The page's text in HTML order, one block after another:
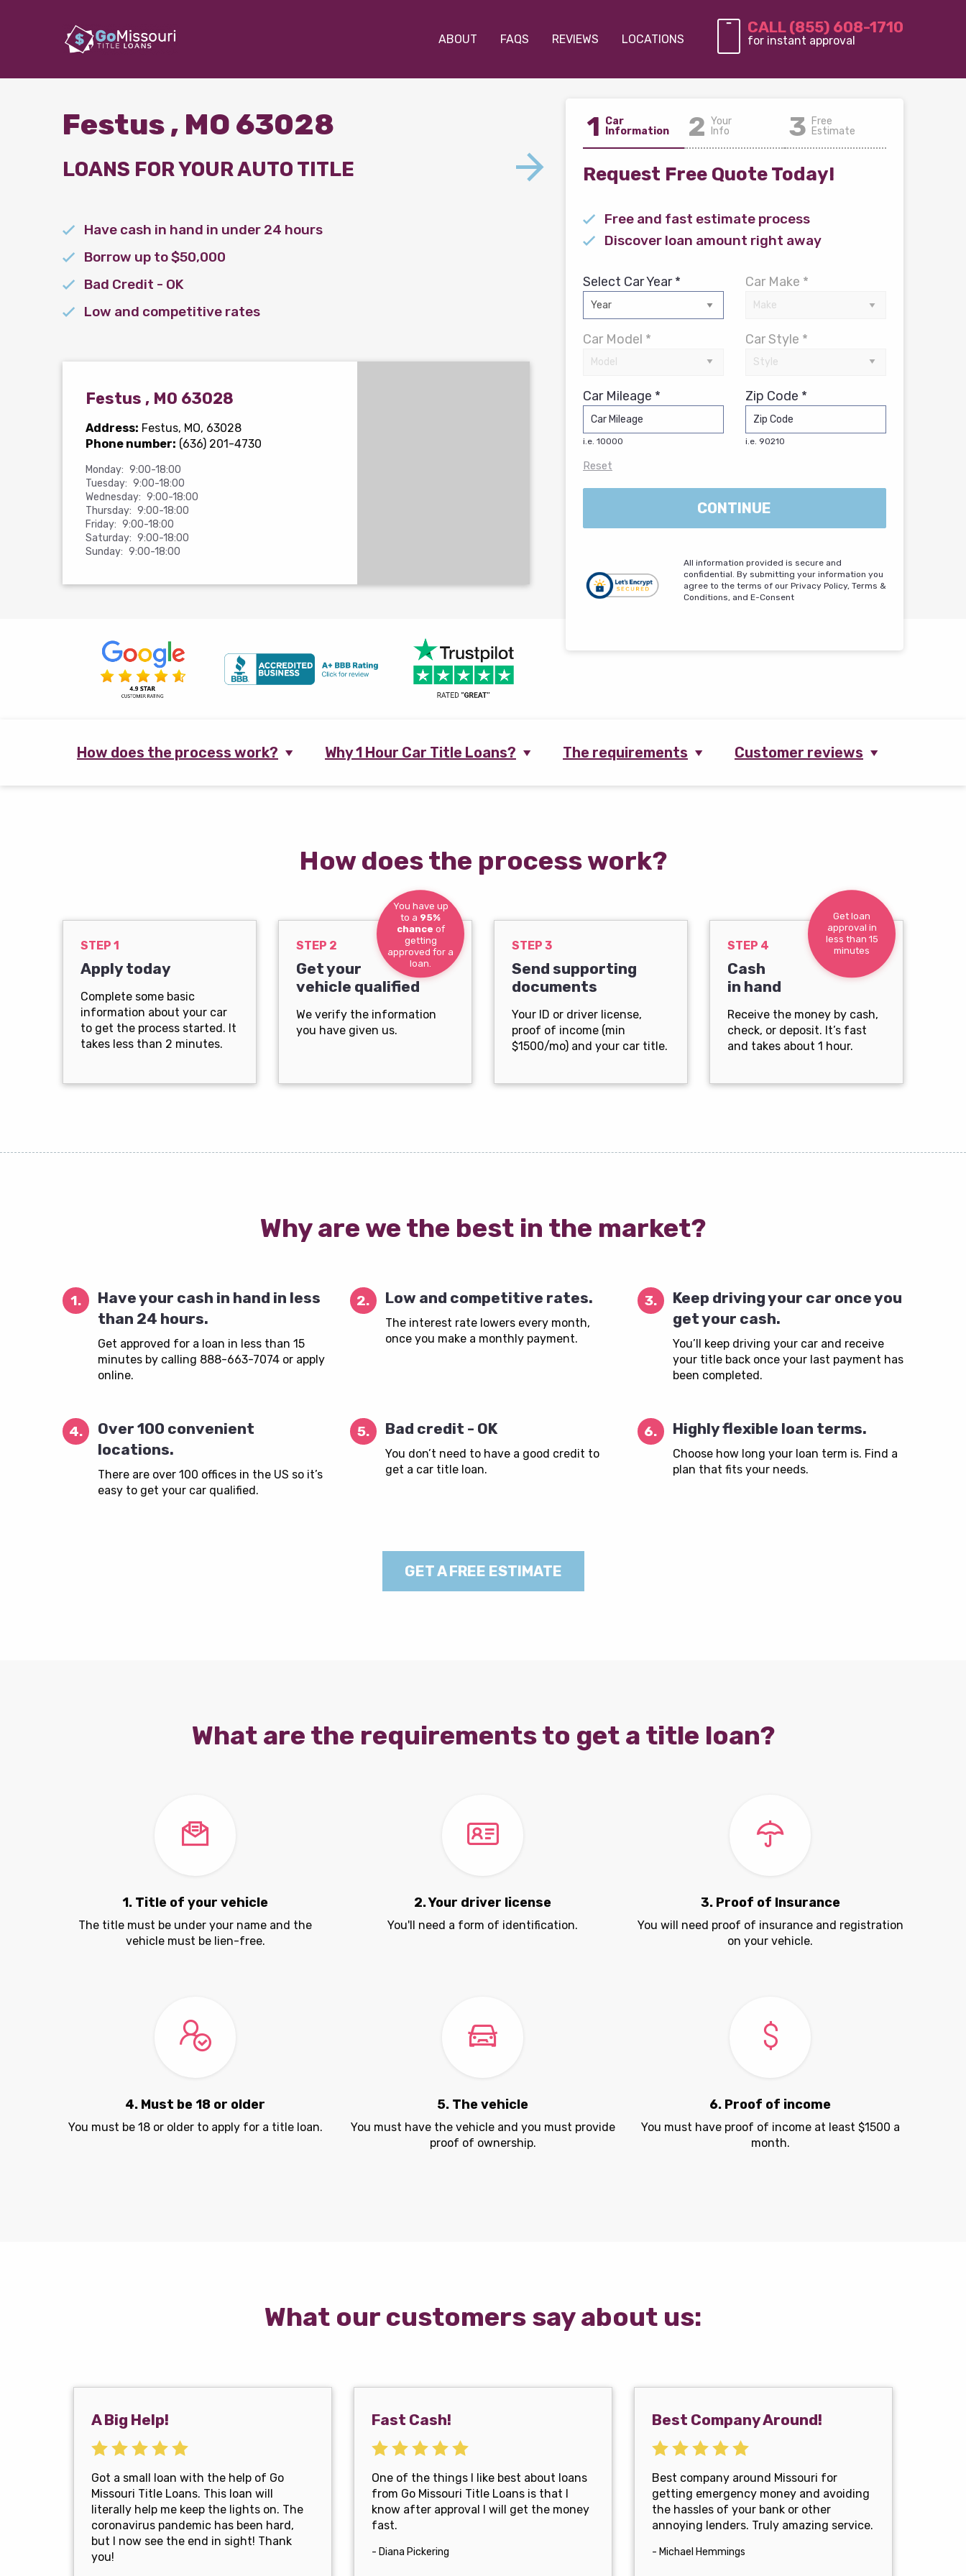
ABOUT FAQS REVIEWS LOCATIONS
CALL (855) 608-1710
for instant approval
Festus , MO 63028
LOANS FOR YOUR AUTO TITLE
Have cash in hand in under 24 hours
Borrow up to $50,000
Bad Credit - OK
Low and competitive rates
Festus , MO 63028
Address: Festus, MO, 63028
Phone number: (636) 201-4730
Monday: 9:00-18:00
Tuesday: 9:00-18:00
Wednesday: 9:00-18:00
Thursday: 9:00-18:00
Friday: 9:00-18:00
Saturday: 9:00-18:00
Sunday: 9:00-18:00
1 Car
Information
2 Your
Info
3 Free
Estimate
Request Free Quote Today!
Free and fast estimate process
Discover loan amount right away
Select Car Year * Car Make *
Car Model * Car Style *
Car Mileage *
i.e. 10000
Zip Code *
i.e. 90210
Reset
CONTINUE
All information provided is secure and
confidential. By submitting your information you
agree to the terms of our Privacy Policy, Terms &
Conditions, and E-Consent
How does the process work? Why 1 Hour Car Title Loans? The requirements Customer reviews
How does the process work?
STEP 1
Apply today
Complete some basic
information about your car
to get the process started. It
takes less than 2 minutes.
You have up
to a 95%
chance of
getting
approved for a
loan.
STEP 2
Get your
vehicle qualified
We verify the information
you have given us.
STEP 3
Send supporting
documents
Your ID or driver license,
proof of income (min
$1500/mo) and your car title.
Get loan
approval in
less than 15
minutes
STEP 4
Cash
in hand
Receive the money by cash,
check, or deposit. It’s fast
and takes about 1 hour.
Why are we the best in the market?
1.
Have your cash in hand in less
than 24 hours.
Get approved for a loan in less than 15
minutes by calling 888-663-7074 or apply
online.
2. Low and competitive rates.
The interest rate lowers every month,
once you make a monthly payment.
3.
Keep driving your car once you
get your cash.
You’ll keep driving your car and receive
your title back once your last payment has
been completed.
4.
Over 100 convenient
locations.
There are over 100 offices in the US so it’s
easy to get your car qualified.
5. Bad credit - OK
You don’t need to have a good credit to
get a car title loan.
6. Highly flexible loan terms.
Choose how long your loan term is. Find a
plan that fits your needs.
GET A FREE ESTIMATE
What are the requirements to get a title loan?
1. Title of your vehicle
The title must be under your name and the
vehicle must be lien-free.
2. Your driver license
You'll need a form of identification.
3. Proof of Insurance
You will need proof of insurance and registration
on your vehicle.
4. Must be 18 or older
You must be 18 or older to apply for a title loan.
5. The vehicle
You must have the vehicle and you must provide
proof of ownership.
6. Proof of income
You must have proof of income at least $1500 a
month.
What our customers say about us:
A Big Help!
Got a small loan with the help of Go
Missouri Title Loans. This loan will
literally help me keep the lights on. The
coronavirus pandemic has been hard,
but I now see the end in sight! Thank
you!
Fast Cash!
One of the things I like best about loans
from Go Missouri Title Loans is that I
know after approval I will get the money
fast.
- Diana Pickering
Best Company Around!
Best company around Missouri for
getting emergency money and avoiding
the hassles of your bank or other
annoying lenders. Truly amazing service.
- Michael Hemmings